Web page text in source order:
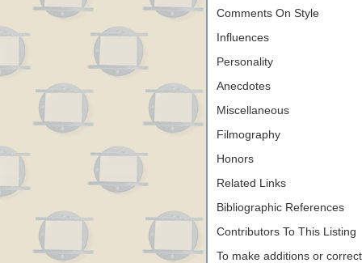
Comments On Style
Influences
Personality
Anecdotes
Miscellaneous
Filmography
Honors
Related Links
Bibliographic References
Contributors To This Listing
To make additions or